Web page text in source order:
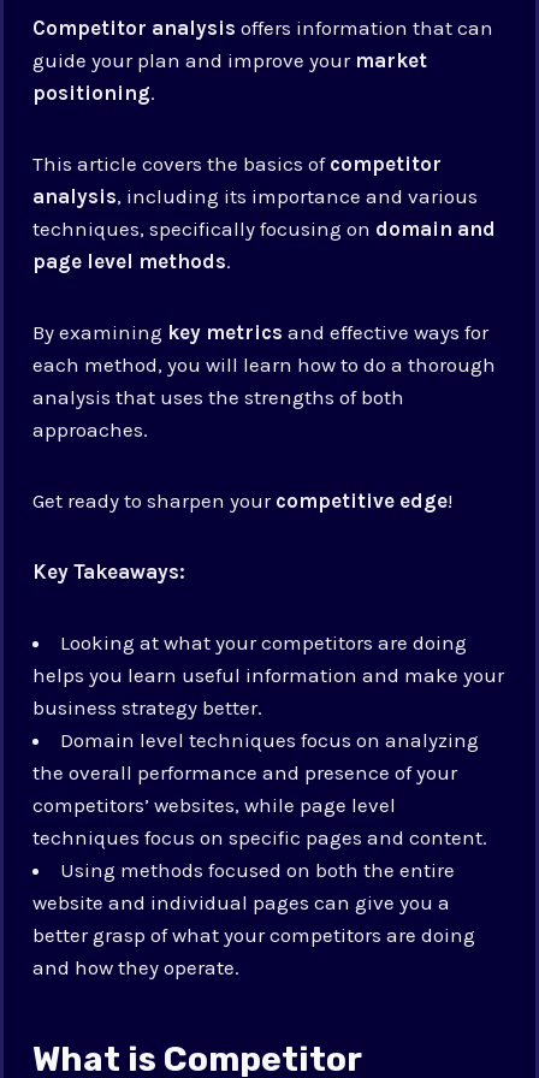
Competitor analysis offers information that can
guide your plan and improve your market
positioning.
This article covers the basics of competitor
analysis, including its importance and various
techniques, specifically focusing on domain and
page level methods.
By examining key metrics and effective ways for
each method, you will learn how to do a thorough
analysis that uses the strengths of both
approaches.
Get ready to sharpen your competitive edge!
Key Takeaways:
Looking at what your competitors are doing
helps you learn useful information and make your
business strategy better.
Domain level techniques focus on analyzing
the overall performance and presence of your
competitors’ websites, while page level
techniques focus on specific pages and content.
Using methods focused on both the entire
website and individual pages can give you a
better grasp of what your competitors are doing
and how they operate.
What is Competitor